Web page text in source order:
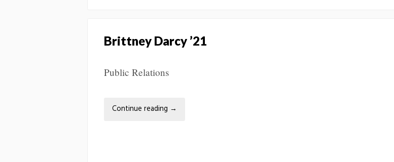
Brittney Darcy ’21
Public Relations
Continue reading →